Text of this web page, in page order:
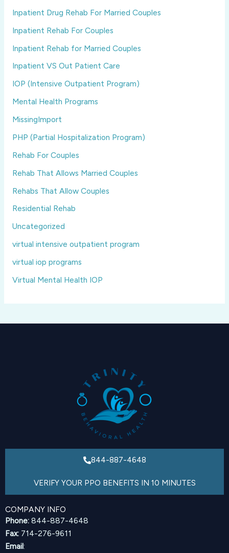
Inpatient Drug Rehab For Married Couples
Inpatient Rehab For Couples
Inpatient Rehab for Married Couples
Inpatient VS Out Patient Care
IOP (Intensive Outpatient Program)
Mental Health Programs
MissingImport
PHP (Partial Hospitalization Program)
Rehab For Couples
Rehab That Allows Married Couples
Rehabs That Allow Couples
Residential Rehab
Uncategorized
virtual intensive outpatient program
virtual iop programs
Virtual Mental Health IOP
844-887-4648
VERIFY YOUR PPO BENEFITS IN 10 MINUTES
COMPANY INFO
Phone: 844-887-4648
Fax: 714-276-9611
Email: